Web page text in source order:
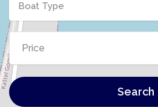
Boat Type
Search